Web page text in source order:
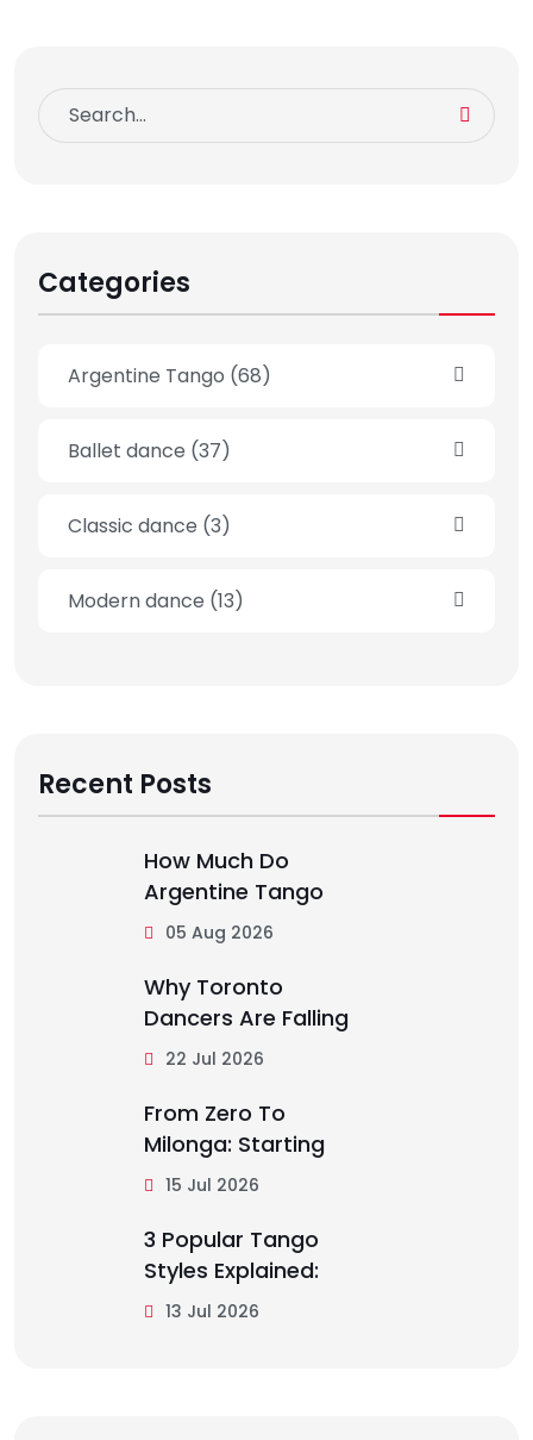
Categories
Argentine Tango (68)
Ballet dance (37)
Classic dance (3)
Modern dance (13)
Recent Posts
How Much Do
Argentine Tango
05 Aug 2026
Why Toronto
Dancers Are Falling
22 Jul 2026
From Zero To
Milonga: Starting
15 Jul 2026
3 Popular Tango
Styles Explained:
13 Jul 2026